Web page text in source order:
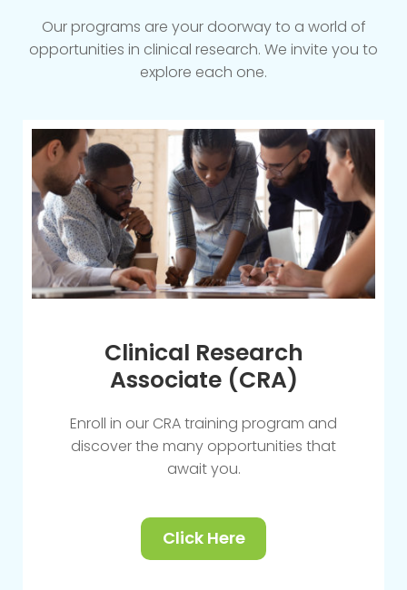
Our programs are your doorway to a world of
opportunities in clinical research. We invite you to
explore each one.
Clinical Research
Associate (CRA)
Enroll in our CRA training program and
discover the many opportunities that
await you.
Click Here